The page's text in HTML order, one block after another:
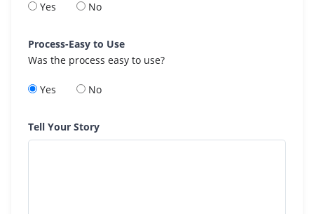
Yes No
Process-Easy to Use
Was the process easy to use?
Yes No
Tell Your Story